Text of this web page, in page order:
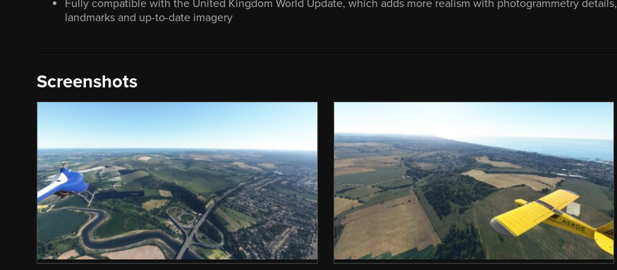
Fully compatible with the United Kingdom World Update, which adds more realism with photogrammetry details,
landmarks and up-to-date imagery
Screenshots